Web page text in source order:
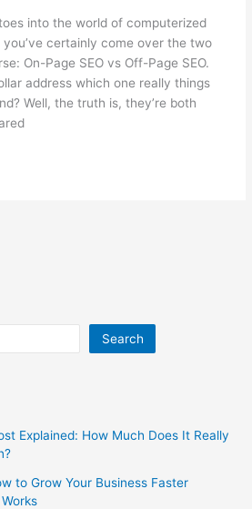
into the world of computerized
certainly come over the two
On-Page SEO vs Off-Page SEO.
address which one really things
Well, the truth is, they’re both
Search
Explained: How Much Does It Really
to Grow Your Business Faster